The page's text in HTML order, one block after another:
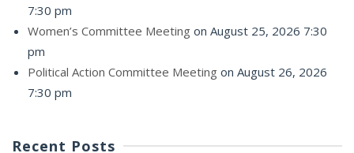
7:30 pm
Women’s Committee Meeting on August 25, 2026 7:30
pm
Political Action Committee Meeting on August 26, 2026
7:30 pm
Recent Posts